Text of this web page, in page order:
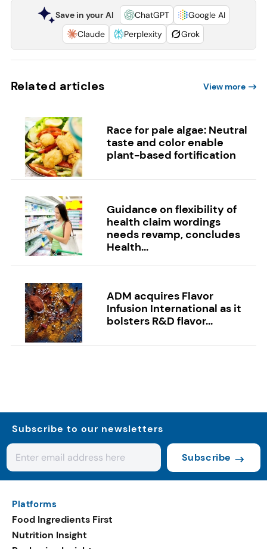
Save in your AI ChatGPT
Google AI
Claude
Perplexity Grok
Related articles View more
Race for pale algae: Neutral
taste and color enable
plant-based fortification
Guidance on flexibility of
health claim wordings
needs revamp, concludes
Health...
ADM acquires Flavor
Infusion International as it
bolsters R&D flavor...
Subscribe to our newsletters
Subscribe
Platforms
Food Ingredients First
Nutrition Insight